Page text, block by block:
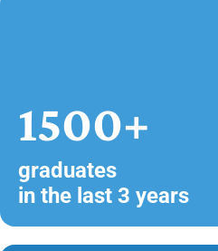
1500+
graduates
in the last 3 years